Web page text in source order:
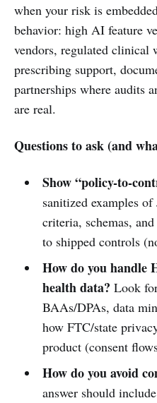
when your risk is
behavior: high AI feature
vendors, regulated clinical
prescribing support,
partnerships where audits
are real.
Questions to ask (and
Show “policy-to-
sanitized examples
criteria, schemas,
to shipped controls
How do you handle
health data? Look
BAAs/DPAs, data
how FTC/state
product (consent
How do you avoid
answer should